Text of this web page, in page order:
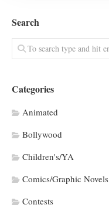
Search
Categories
Animated
Bollywood
Children's/YA
Comics/Graphic Novels
Contests